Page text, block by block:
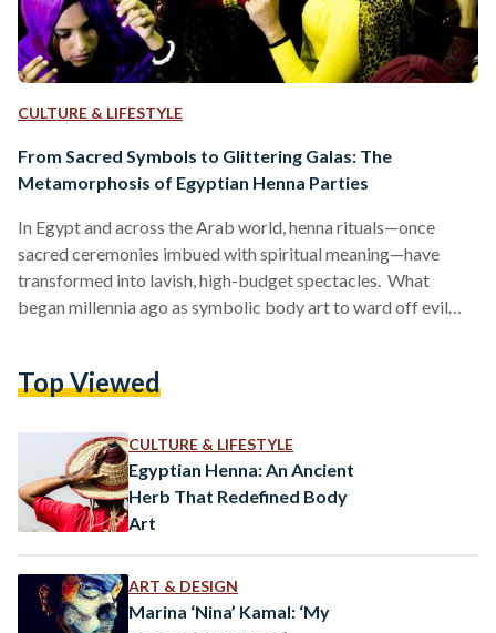
CULTURE & LIFESTYLE
From Sacred Symbols to Glittering Galas: The
Metamorphosis of Egyptian Henna Parties
In Egypt and across the Arab world, henna rituals—once
sacred ceremonies imbued with spiritual meaning—have
transformed into lavish, high-budget spectacles. What
began millennia ago as symbolic body art to ward off evil
customary sweets, like kahk (festive cookies) and qatayef
This evolution reflects broader societal shifts, from the rise
of influencer culture to the commercialization of tradition.…
Top Viewed
CULTURE & LIFESTYLE
Egyptian Henna: An Ancient
Herb That Redefined Body
Art
ART & DESIGN
Marina ‘Nina’ Kamal: ‘My